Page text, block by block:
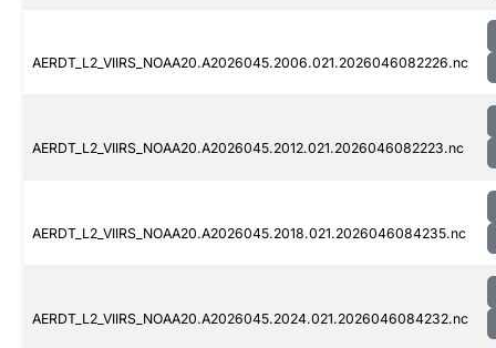
AERDT_L2_VIIRS_NOAA20.A2026045.2006.021.2026046082226.nc
AERDT_L2_VIIRS_NOAA20.A2026045.2012.021.2026046082223.nc
AERDT_L2_VIIRS_NOAA20.A2026045.2018.021.2026046084235.nc
AERDT_L2_VIIRS_NOAA20.A2026045.2024.021.2026046084232.nc